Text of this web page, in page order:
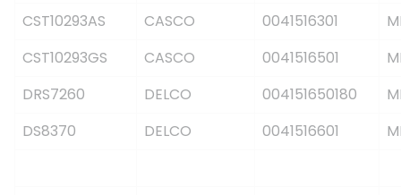
CST10293AS
CASCO 0041516301
CST10293GS
CASCO 0041516501
DRS7260
DELCO 004151650180
DS8370
DELCO 0041516601